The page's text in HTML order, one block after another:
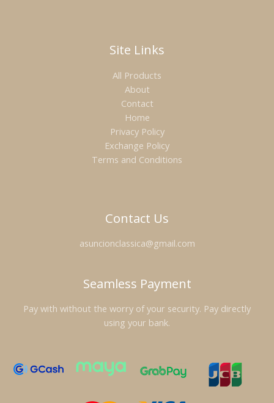
Site Links
All Products
About
Contact
Home
Privacy Policy
Exchange Policy
Terms and Conditions
Contact Us
asuncionclassica@gmail.com
Seamless Payment
Pay with without the worry of your security. Pay directly
using your bank.